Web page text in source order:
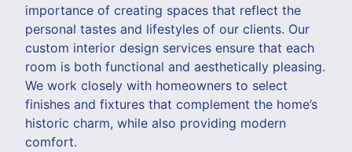
importance of creating spaces that reflect the
personal tastes and lifestyles of our clients. Our
custom interior design services ensure that each
room is both functional and aesthetically pleasing.
We work closely with homeowners to select
finishes and fixtures that complement the home’s
historic charm, while also providing modern
comfort.